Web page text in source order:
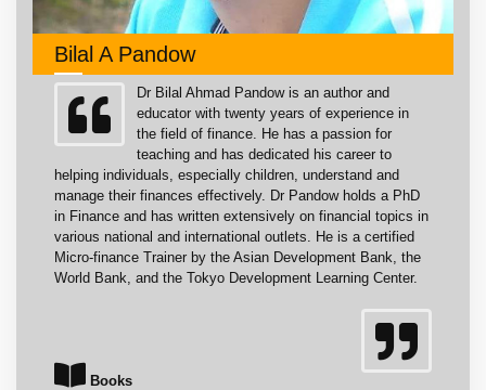
Bilal A Pandow
Dr Bilal Ahmad Pandow is an author and
educator with twenty years of experience in
the field of finance. He has a passion for
teaching and has dedicated his career to
helping individuals, especially children, understand and
manage their finances effectively. Dr Pandow holds a PhD
in Finance and has written extensively on financial topics in
various national and international outlets. He is a certified
Micro-finance Trainer by the Asian Development Bank, the
World Bank, and the Tokyo Development Learning Center.
Books